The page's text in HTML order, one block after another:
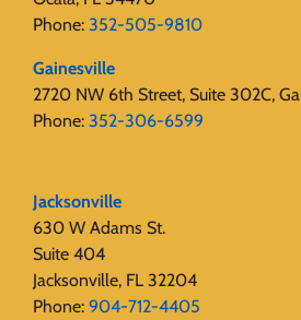
Phone: 352-505-9810
Gainesville
2720 NW 6th Street, Suite 302C,
Phone: 352-306-6599
Jacksonville
630 W Adams St.
Suite 404
Jacksonville, FL 32204
Phone: 904-712-4405